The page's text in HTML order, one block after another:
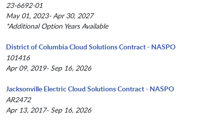
23-6692-01
May 01, 2023- Apr 30, 2027
*Additional Option Years Available
District of Columbia Cloud Solutions Contract - NASPO
101416
Apr 09, 2019- Sep 16, 2026
Jacksonville Electric Cloud Solutions Contract - NASPO
AR2472
Apr 13, 2017- Sep 16, 2026